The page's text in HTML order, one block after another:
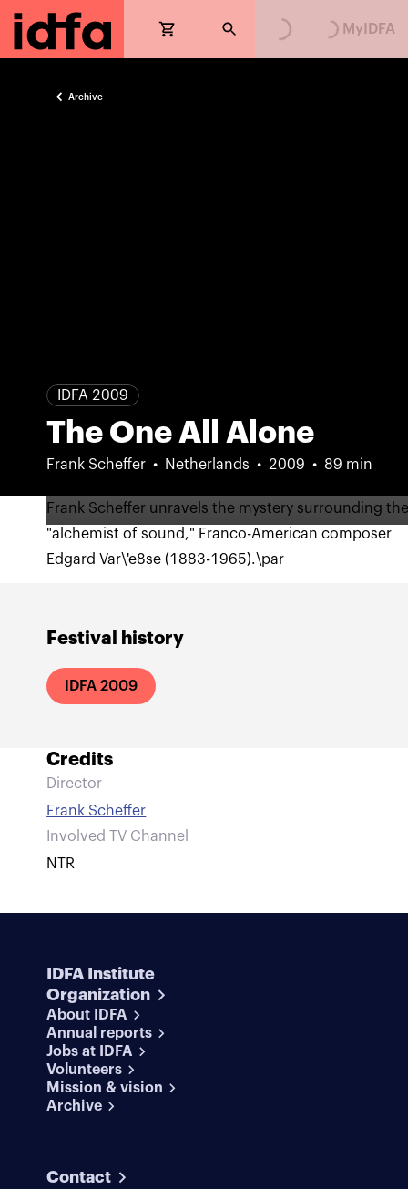
Loading...Loading... MyIDFA
Archive
IDFA 2009
The One All Alone
Frank Scheffer Netherlands 2009 89 min
Festival history
IDFA 2009
Frank Scheffer unravels the mystery surrounding
"alchemist of sound," Franco-American composer
Edgard Var\'e8se (1883-1965).\par
Credits
Director
Frank Scheffer
Involved TV Channel
NTR
IDFA Institute
Organization
About IDFA
Annual reports
Jobs at IDFA
Volunteers
Mission & vision
Archive
Contact